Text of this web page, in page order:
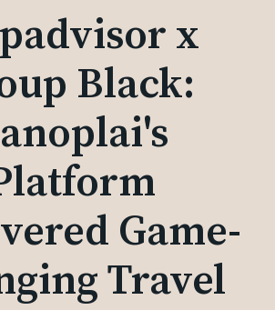
x
Black:
Game-
Travel